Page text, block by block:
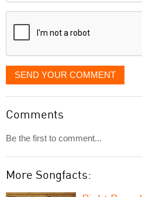
displayed
SEND YOUR COMMENT
Comments
Be the first to comment...
More Songfacts: